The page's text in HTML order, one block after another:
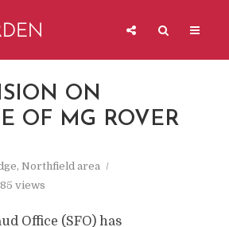
ON
OF MG ROVER
, Northfield area
views
Office (SFO) has